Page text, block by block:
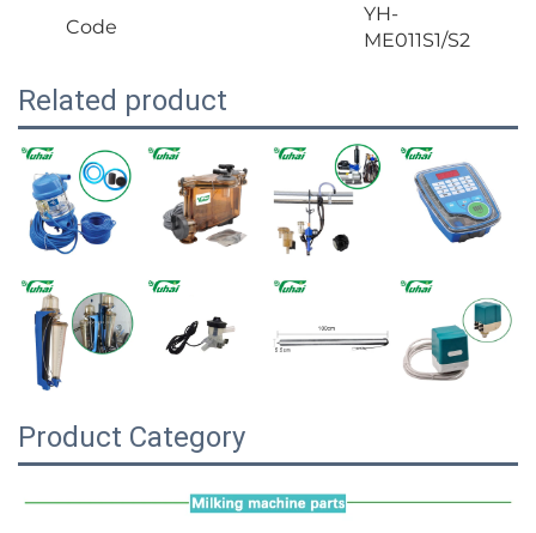
Code
YH-
ME011S1/S2
Related product
Product Category